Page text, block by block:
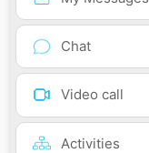
Chat
Video call
Activities